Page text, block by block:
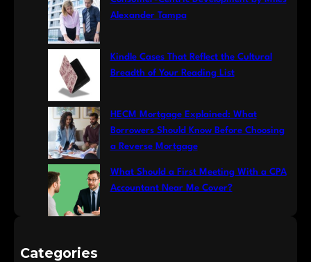
Alexander Tampa
Kindle Cases That Reflect the Cultural
Breadth of Your Reading List
HECM Mortgage Explained: What
Borrowers Should Know Before Choosing
a Reverse Mortgage
What Should a First Meeting With a CPA
Accountant Near Me Cover?
Categories